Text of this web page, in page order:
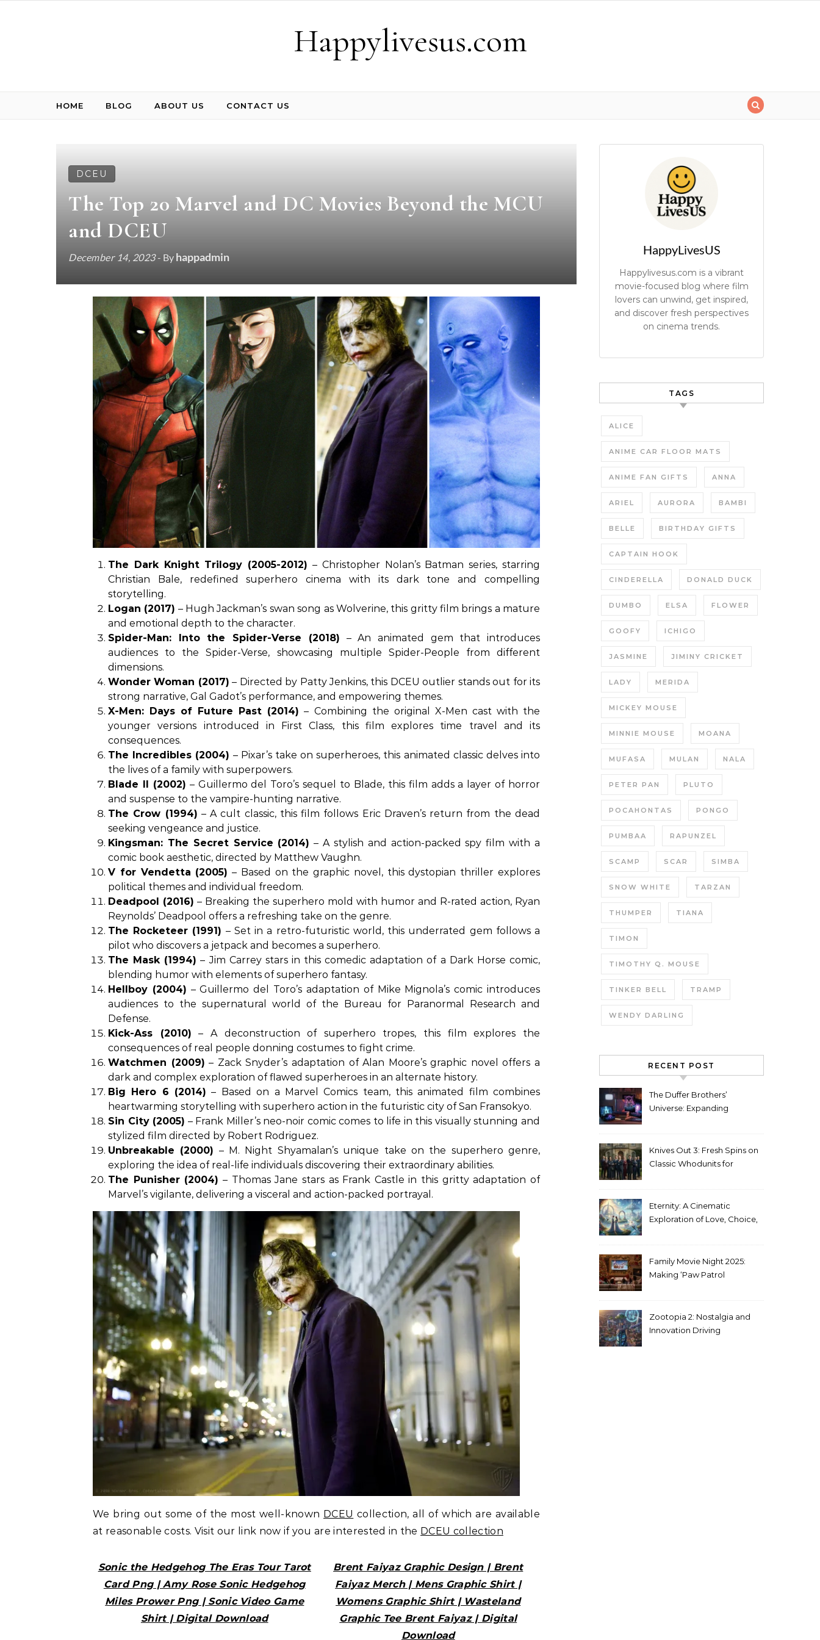
Happylivesus.com
HOME BLOG ABOUT US CONTACT US
DCEU
The Top 20 Marvel and DC Movies Beyond the MCU
and DCEU
December 14, 2023- By happadmin
The Dark Knight Trilogy (2005-2012) – Christopher Nolan’s Batman series, starring
Christian Bale, redefined superhero cinema with its dark tone and compelling
storytelling.
Logan (2017) – Hugh Jackman’s swan song as Wolverine, this gritty film brings a mature
and emotional depth to the character.
Spider-Man: Into the Spider-Verse (2018) – An animated gem that introduces
audiences to the Spider-Verse, showcasing multiple Spider-People from different
dimensions.
Wonder Woman (2017) – Directed by Patty Jenkins, this DCEU outlier stands out for its
strong narrative, Gal Gadot’s performance, and empowering themes.
X-Men: Days of Future Past (2014) – Combining the original X-Men cast with the
younger versions introduced in First Class, this film explores time travel and its
consequences.
The Incredibles (2004) – Pixar’s take on superheroes, this animated classic delves into
the lives of a family with superpowers.
Blade II (2002) – Guillermo del Toro’s sequel to Blade, this film adds a layer of horror
and suspense to the vampire-hunting narrative.
The Crow (1994) – A cult classic, this film follows Eric Draven’s return from the dead
seeking vengeance and justice.
Kingsman: The Secret Service (2014) – A stylish and action-packed spy film with a
comic book aesthetic, directed by Matthew Vaughn.
V for Vendetta (2005) – Based on the graphic novel, this dystopian thriller explores
political themes and individual freedom.
Deadpool (2016) – Breaking the superhero mold with humor and R-rated action, Ryan
Reynolds’ Deadpool offers a refreshing take on the genre.
The Rocketeer (1991) – Set in a retro-futuristic world, this underrated gem follows a
pilot who discovers a jetpack and becomes a superhero.
The Mask (1994) – Jim Carrey stars in this comedic adaptation of a Dark Horse comic,
blending humor with elements of superhero fantasy.
Hellboy (2004) – Guillermo del Toro’s adaptation of Mike Mignola’s comic introduces
audiences to the supernatural world of the Bureau for Paranormal Research and
Defense.
Kick-Ass (2010) – A deconstruction of superhero tropes, this film explores the
consequences of real people donning costumes to fight crime.
Watchmen (2009) – Zack Snyder’s adaptation of Alan Moore’s graphic novel offers a
dark and complex exploration of flawed superheroes in an alternate history.
Big Hero 6 (2014) – Based on a Marvel Comics team, this animated film combines
heartwarming storytelling with superhero action in the futuristic city of San Fransokyo.
Sin City (2005) – Frank Miller’s neo-noir comic comes to life in this visually stunning and
stylized film directed by Robert Rodriguez.
Unbreakable (2000) – M. Night Shyamalan’s unique take on the superhero genre,
exploring the idea of real-life individuals discovering their extraordinary abilities.
The Punisher (2004) – Thomas Jane stars as Frank Castle in this gritty adaptation of
Marvel’s vigilante, delivering a visceral and action-packed portrayal.
We bring out some of the most well-known DCEU collection, all of which are available
at reasonable costs. Visit our link now if you are interested in the DCEU collection
Sonic the Hedgehog The Eras Tour Tarot
Card Png | Amy Rose Sonic Hedgehog
Miles Prower Png | Sonic Video Game
Shirt | Digital Download
Brent Faiyaz Graphic Design | Brent
Faiyaz Merch | Mens Graphic Shirt |
Womens Graphic Shirt | Wasteland
Graphic Tee Brent Faiyaz | Digital
Download
HappyLivesUS
Happylivesus.com is a vibrant
movie-focused blog where film
lovers can unwind, get inspired,
and discover fresh perspectives
on cinema trends.
TAGS
ALICE
ANIME CAR FLOOR MATS
ANIME FAN GIFTS ANNA
ARIEL AURORA BAMBI
BELLE BIRTHDAY GIFTS
CAPTAIN HOOK
CINDERELLA DONALD DUCK
DUMBO ELSA FLOWER
GOOFY ICHIGO
JASMINE JIMINY CRICKET
LADY MERIDA
MICKEY MOUSE
MINNIE MOUSE MOANA
MUFASA MULAN NALA
PETER PAN PLUTO
POCAHONTAS PONGO
PUMBAA RAPUNZEL
SCAMP SCAR SIMBA
SNOW WHITE TARZAN
THUMPER TIANA
TIMON
TIMOTHY Q. MOUSE
TINKER BELL TRAMP
WENDY DARLING
RECENT POST
The Duffer Brothers’
Universe: Expanding
Knives Out 3: Fresh Spins on
Classic Whodunits for
Eternity: A Cinematic
Exploration of Love, Choice,
Family Movie Night 2025:
Making ‘Paw Patrol
Zootopia 2: Nostalgia and
Innovation Driving